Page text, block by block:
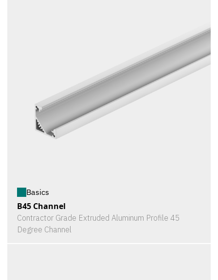
Basics
B45 Channel
Contractor Grade Extruded Aluminum Profile 45
Degree Channel